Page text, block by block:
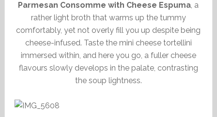
Parmesan Consomme with Cheese Espuma, a
rather light broth that warms up the tummy
comfortably, yet not overly fill you up despite being
cheese-infused. Taste the mini cheese tortellini
immersed within, and here you go, a fuller cheese
flavours slowly develops in the palate, contrasting
the soup lightness.